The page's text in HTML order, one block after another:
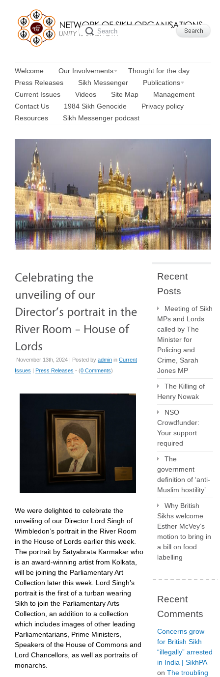
Welcome Our Involvements
Thought for the day
Press Releases
Sikh Messenger
Publications
Current Issues
Videos Site Map
Management
Contact Us
1984 Sikh Genocide
Privacy policy
Resources
Sikh Messenger podcast
November 13th, 2024 | Posted by admin in Current
Issues | Press Releases - (0 Comments)
We were delighted to celebrate the
unveiling of our Director Lord Singh of
Wimbledon’s portrait in the River Room
in the House of Lords earlier this week.
The portrait by Satyabrata Karmakar who
is an award-winning artist from Kolkata,
will be joining the Parliamentary Art
Collection later this week. Lord Singh’s
portrait is the first of a turban wearing
Sikh to join the Parliamentary Arts
Collection, an addition to a collection
which includes images of other leading
Parliamentarians, Prime Ministers,
Speakers of the House of Commons and
Lord Chancellors, as well as portraits of
monarchs.
Recent
Posts
Meeting of Sikh
MPs and Lords
called by The
Minister for
Policing and
Crime, Sarah
Jones MP
The Killing of
Henry Nowak
NSO
Crowdfunder:
Your support
required
The
government
definition of ‘anti-
Muslim hostility’
Why British
Sikhs welcome
Esther McVey’s
motion to bring in
a bill on food
labelling
Recent
Comments
Concerns grow
for British Sikh
“illegally” arrested
in India | SikhPA
on The troubling